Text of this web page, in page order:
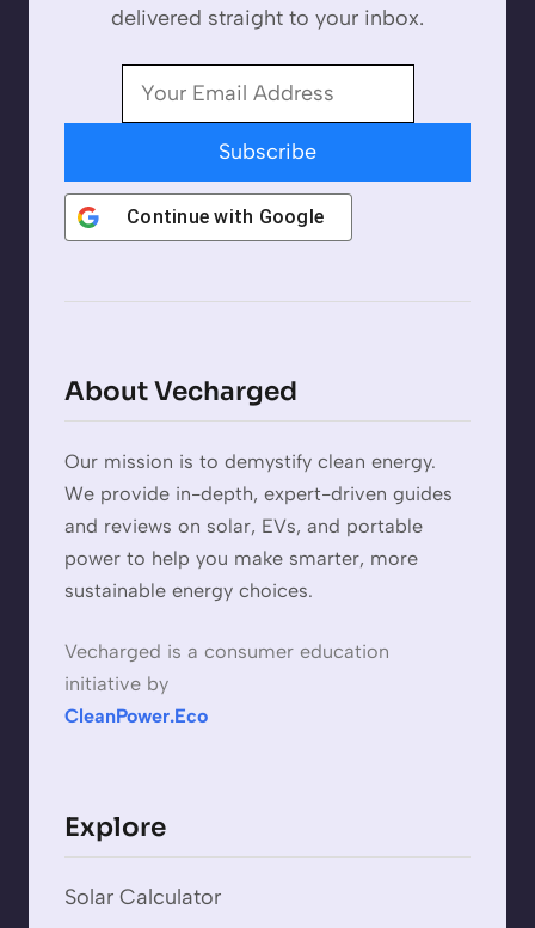
delivered straight to your inbox.
Subscribe
Continue with Google
About Vecharged
Our mission is to demystify clean energy.
We provide in-depth, expert-driven guides
and reviews on solar, EVs, and portable
power to help you make smarter, more
sustainable energy choices.
Vecharged is a consumer education
initiative by
CleanPower.Eco
Explore
Solar Calculator